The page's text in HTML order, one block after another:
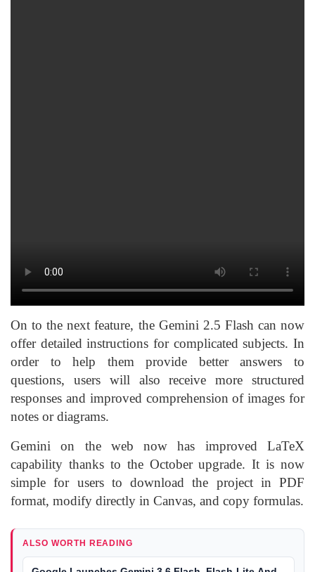
On to the next feature, the Gemini 2.5 Flash can now
offer detailed instructions for complicated subjects. In
order to help them provide better answers to
questions, users will also receive more structured
responses and improved comprehension of images for
notes or diagrams.
Gemini on the web now has improved LaTeX
capability thanks to the October upgrade. It is now
simple for users to download the project in PDF
format, modify directly in Canvas, and copy formulas.
ALSO WORTH READING